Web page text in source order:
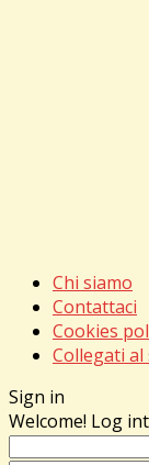
Chi siamo
Contattaci
Cookies
Collegati
Sign in
Welcome! Log